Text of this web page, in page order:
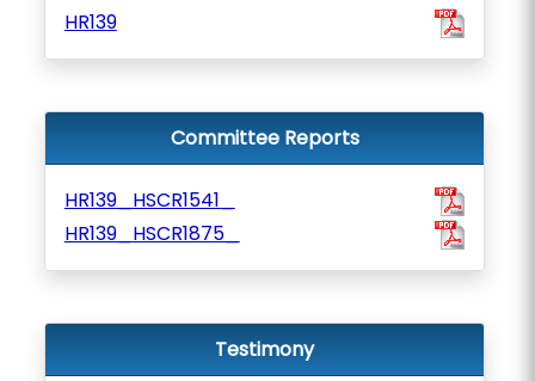
HR139
Committee Reports
HR139_HSCR1541_
HR139_HSCR1875_
Testimony